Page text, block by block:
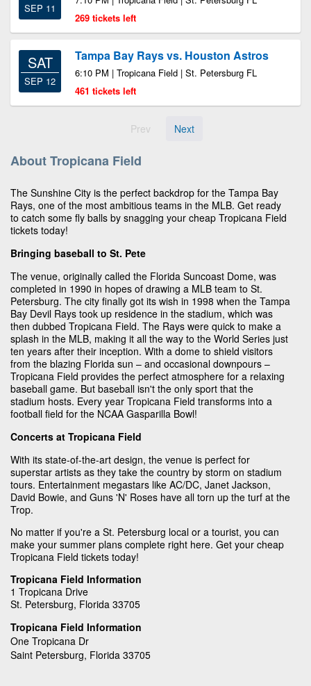
SEP 11
269 tickets left
SAT
SEP 12
Tampa Bay Rays vs. Houston Astros
6:10 PM | Tropicana Field | St. Petersburg FL
461 tickets left
Prev Next
About Tropicana Field
The Sunshine City is the perfect backdrop for the Tampa Bay
Rays, one of the most ambitious teams in the MLB. Get ready
to catch some fly balls by snagging your cheap Tropicana Field
tickets today!
Bringing baseball to St. Pete
The venue, originally called the Florida Suncoast Dome, was
completed in 1990 in hopes of drawing a MLB team to St.
Petersburg. The city finally got its wish in 1998 when the Tampa
Bay Devil Rays took up residence in the stadium, which was
then dubbed Tropicana Field. The Rays were quick to make a
splash in the MLB, making it all the way to the World Series just
ten years after their inception. With a dome to shield visitors
from the blazing Florida sun – and occasional downpours –
Tropicana Field provides the perfect atmosphere for a relaxing
baseball game. But baseball isn't the only sport that the
stadium hosts. Every year Tropicana Field transforms into a
football field for the NCAA Gasparilla Bowl!
Concerts at Tropicana Field
With its state-of-the-art design, the venue is perfect for
superstar artists as they take the country by storm on stadium
tours. Entertainment megastars like AC/DC, Janet Jackson,
David Bowie, and Guns 'N' Roses have all torn up the turf at the
Trop.
No matter if you're a St. Petersburg local or a tourist, you can
make your summer plans complete right here. Get your cheap
Tropicana Field tickets today!
Tropicana Field Information
1 Tropicana Drive
St. Petersburg, Florida 33705
Tropicana Field Information
One Tropicana Dr
Saint Petersburg, Florida 33705